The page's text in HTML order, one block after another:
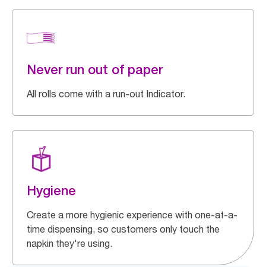
Never run out of paper
All rolls come with a run-out Indicator.
Hygiene
Create a more hygienic experience with one-at-a-
time dispensing, so customers only touch the
napkin they're using.